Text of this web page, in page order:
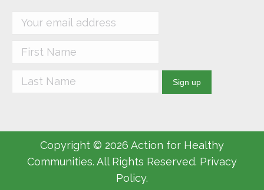
Copyright © 2026 Action for Healthy
Communities. All Rights Reserved. Privacy
Policy.